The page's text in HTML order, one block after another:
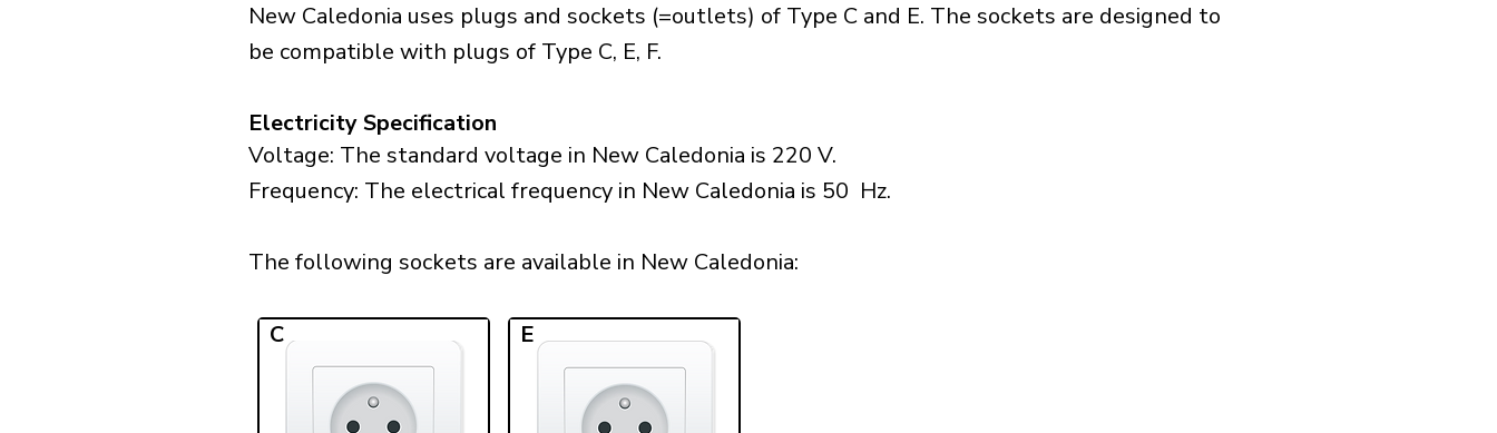
New Caledonia uses plugs and sockets (=outlets) of Type C and E. The sockets are designed to
be compatible with plugs of Type C, E, F.
Electricity Specification
Voltage: The standard voltage in New Caledonia is 220 V.
Frequency: The electrical frequency in New Caledonia is 50 Hz.
The following sockets are available in New Caledonia:​
C E